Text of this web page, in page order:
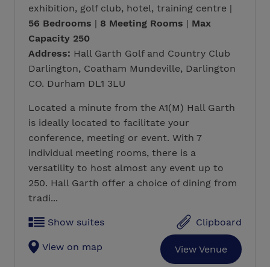
exhibition, golf club, hotel, training centre |
56 Bedrooms | 8 Meeting Rooms | Max
Capacity 250
Address: Hall Garth Golf and Country Club
Darlington, Coatham Mundeville, Darlington
CO. Durham DL1 3LU
Located a minute from the A1(M) Hall Garth
is ideally located to facilitate your
conference, meeting or event. With 7
individual meeting rooms, there is a
versatility to host almost any event up to
250. Hall Garth offer a choice of dining from
tradi...
Show suites Clipboard
View on map View Venue